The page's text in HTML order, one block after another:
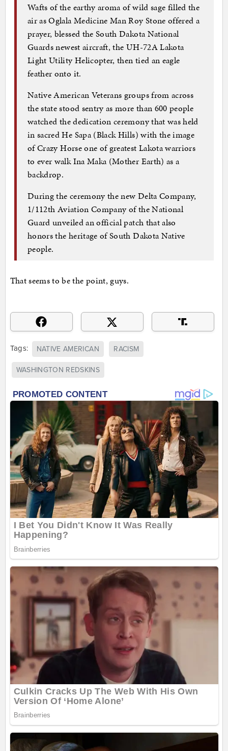
Wafts of the earthy aroma of wild sage filled the
air as Oglala Medicine Man Roy Stone offered a
prayer, blessed the South Dakota National
Guards newest aircraft, the UH-72A Lakota
Light Utility Helicopter, then tied an eagle
feather onto it.
Native American Veterans groups from across
the state stood sentry as more than 600 people
watched the dedication ceremony that was held
in sacred He Sapa (Black Hills) with the image
of Crazy Horse one of greatest Lakota warriors
to ever walk Ina Maka (Mother Earth) as a
backdrop.
During the ceremony the new Delta Company,
1/112th Aviation Company of the National
Guard unveiled an official patch that also
honors the heritage of South Dakota Native
people.
That seems to be the point, guys.
Tags: NATIVE AMERICAN RACISM
WASHINGTON REDSKINS